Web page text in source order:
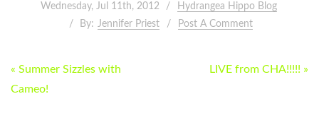
Wednesday, Jul 11th, 2012
Hydrangea Hippo Blog
By: Jennifer Priest Post A Comment
POST
NAVIGATION
« Summer Sizzles with
Cameo!
LIVE from CHA!!!!! »